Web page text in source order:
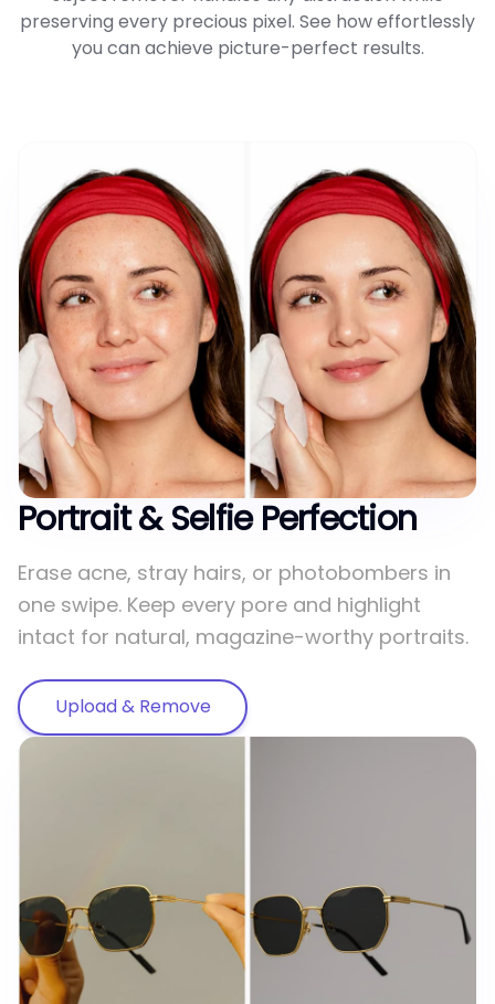
preserving every precious pixel. See how effortlessly
you can achieve picture-perfect results.
Portrait & Selfie Perfection
Erase acne, stray hairs, or photobombers in
one swipe. Keep every pore and highlight
intact for natural, magazine-worthy portraits.
Upload & Remove